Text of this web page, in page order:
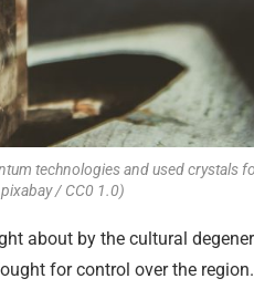
technologies and used crystals
pixabay / CC0 1.0)
about by the cultural
for control over the